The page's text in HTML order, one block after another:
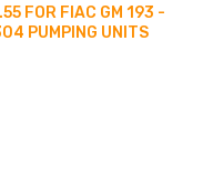
FOR FIAC GM 193 -
PUMPING UNITS